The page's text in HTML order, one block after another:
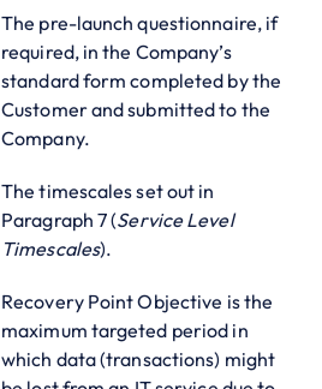
The pre-launch questionnaire, if
required, in the Company’s
standard form completed by the
Customer and submitted to the
Company.
The timescales set out in
Paragraph 7 (Service Level
Timescales).
Recovery Point Objective is the
maximum targeted period in
which data (transactions) might